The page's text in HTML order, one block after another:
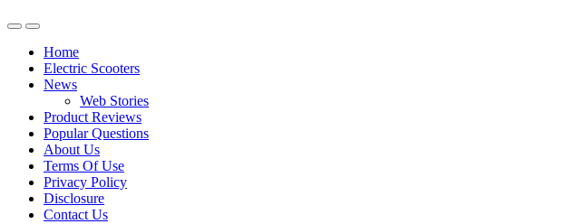
Home
Electric Scooters
News
Web Stories
Product Reviews
Popular Questions
About Us
Terms Of Use
Privacy Policy
Disclosure
Contact Us